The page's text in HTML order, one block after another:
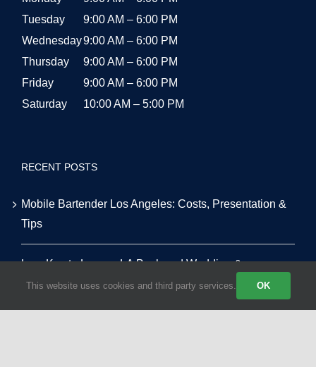
Tuesday
9:00 AM – 6:00 PM
Wednesday9:00 AM – 6:00 PM
Thursday
9:00 AM – 6:00 PM
Friday
9:00 AM – 6:00 PM
Saturday
10:00 AM – 5:00 PM
RECENT POSTS
Mobile Bartender Los Angeles: Costs, Presentation &
Tips
Low-Key to Luxury: LA Backyard Wedding &
Alternative Venue Masterclass
This website uses cookies and third party services. OK